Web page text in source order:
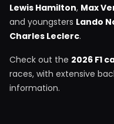
Lewis Hamilton, Max
and youngsters Lando
Charles Leclerc.
Check out the 2026 F1
races, with extensive
information.